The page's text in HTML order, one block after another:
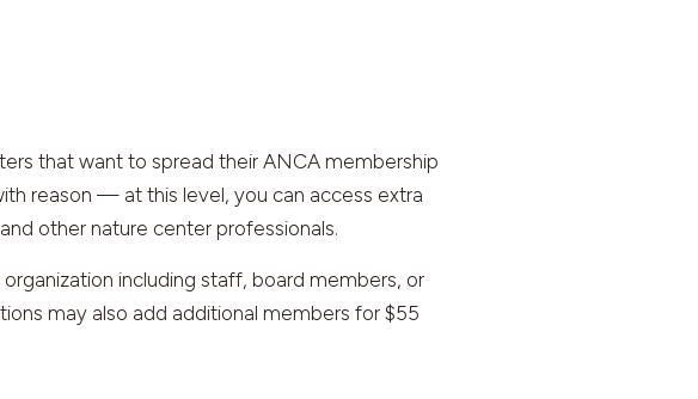
that want to spread their ANCA membership
reason — at this level, you can access extra
other nature center professionals.
including staff, board members, or
may also add additional members for $55